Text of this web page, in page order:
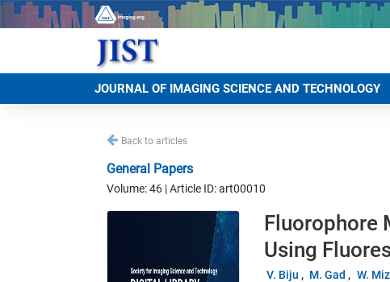
JOURNAL OF IMAGING SCIENCE AND TECHNOLOGY
Back to articles
General Papers
Volume: 46 | Article ID: art00010
Fluorophore
Using
V. Biju M. Gad W.